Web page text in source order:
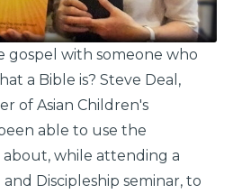
gospel with someone who
a Bible is? Steve Deal,
of Asian Children's
able to use the
while attending a
Discipleship seminar, to